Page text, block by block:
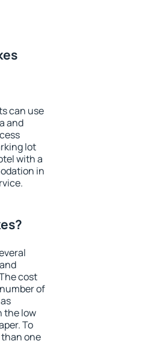
can use
and
lot
with a
in
cost
of
the low
To
than one